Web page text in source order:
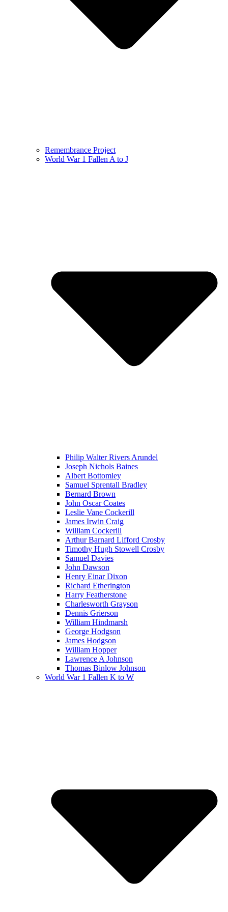
Remembrance Project
World War 1 Fallen A to J
Philip Walter Rivers Arundel
Joseph Nichols Baines
Albert Bottomley
Samuel Sprentall Bradley
Bernard Brown
John Oscar Coates
Leslie Vane Cockerill
James Irwin Craig
William Cockerill
Arthur Barnard Lifford Crosby
Timothy Hugh Stowell Crosby
Samuel Davies
John Dawson
Henry Einar Dixon
Richard Etherington
Harry Featherstone
Charlesworth Grayson
Dennis Grierson
William Hindmarsh
George Hodgson
James Hodgson
William Hopper
Lawrence A Johnson
Thomas Binlow Johnson
World War 1 Fallen K to W